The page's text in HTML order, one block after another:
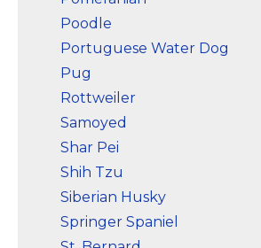
Poodle
Portuguese Water Dog
Pug
Rottweiler
Samoyed
Shar Pei
Shih Tzu
Siberian Husky
Springer Spaniel